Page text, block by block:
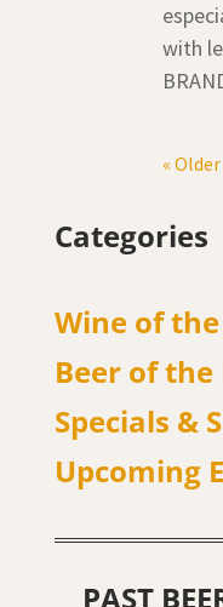
with
«
Categories
Wine of
Beer of
Specials &
Upcoming
PAST